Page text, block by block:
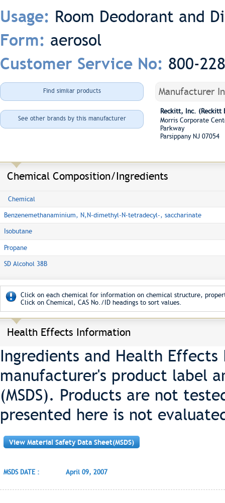
Usage: Room Deodorant and
Form: aerosol
Customer Service No: 800-
Find similar products
See other brands by this manufacturer
Manufacturer
Reckitt, Inc. (Reckitt
Morris Corporate
Parkway
Parsippany NJ 07054
Chemical Composition/Ingredients
Chemical
Benzenemethanaminium, N,N-dimethyl-N-tetradecyl-, saccharinate
Isobutane
Propane
SD Alcohol 38B
Click on each chemical for information on chemical structure,
Click on Chemical, CAS No./ID headings to sort values.
Health Effects Information
Ingredients and Health
manufacturer's product label
(MSDS). Products are not
presented here is not
View Material Safety Data Sheet(MSDS)
MSDS DATE : April 09, 2007